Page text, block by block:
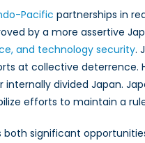
Pacific partnerships in
by a more assertive
and technology security.
at collective deterrence.
divided Japan.
efforts to maintain a
significant